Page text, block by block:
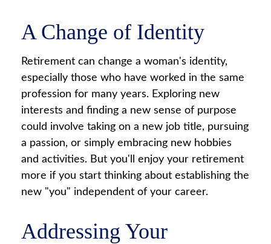
A Change of Identity
Retirement can change a woman's identity,
especially those who have worked in the same
profession for many years. Exploring new
interests and finding a new sense of purpose
could involve taking on a new job title, pursuing
a passion, or simply embracing new hobbies
and activities. But you'll enjoy your retirement
more if you start thinking about establishing the
new "you" independent of your career.
Addressing Your